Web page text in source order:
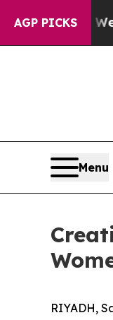
AGP PICKS
As war
Menu
RIYADH,